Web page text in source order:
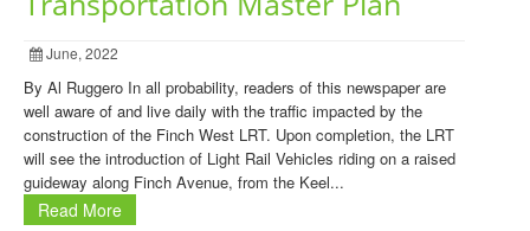
June, 2022
By Al Ruggero In all probability, readers of this newspaper are
well aware of and live daily with the traffic impacted by the
construction of the Finch West LRT. Upon completion, the LRT
will see the introduction of Light Rail Vehicles riding on a raised
guideway along Finch Avenue, from the Keel...
Read More